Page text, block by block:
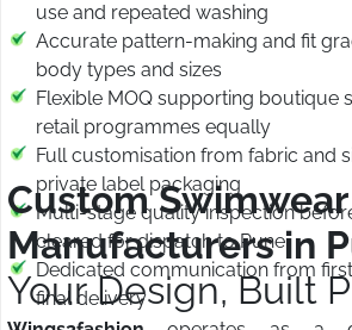
use and repeated washing
Accurate pattern-making and fit
body types and sizes
Flexible MOQ supporting boutique
retail programmes equally
Full customisation from fabric and
private label packaging
Multi-stage quality inspection
cleared for dispatch to Pune
Dedicated communication from
final delivery
Custom Swimwear
Manufacturers in
Your Design, Built